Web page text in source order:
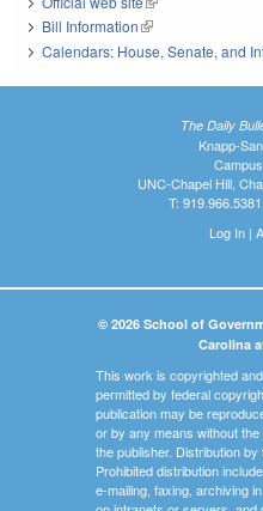
Bill Information(link is external)
Calendars: House, Senate, and
The Daily
Knapp-
UNC-Chapel Hill,
T:
Log In|
© 2026 School of
Carolina
This work is copyrighted
permitted by federal
publication may be
or by any means without
the publisher. Distribution by
Prohibited distribution
e-mailing, faxing, archiving